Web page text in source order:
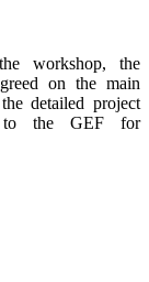
workshop, the
on the main
detailed project
to the GEF for